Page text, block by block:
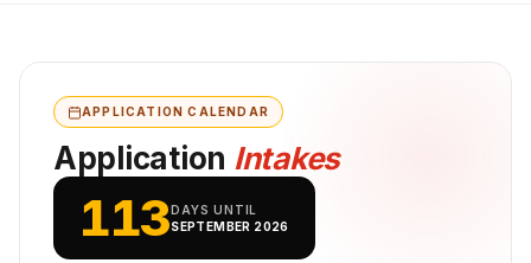
APPLICATION CALENDAR
Application Intakes
113DAYS UNTIL
SEPTEMBER 2026